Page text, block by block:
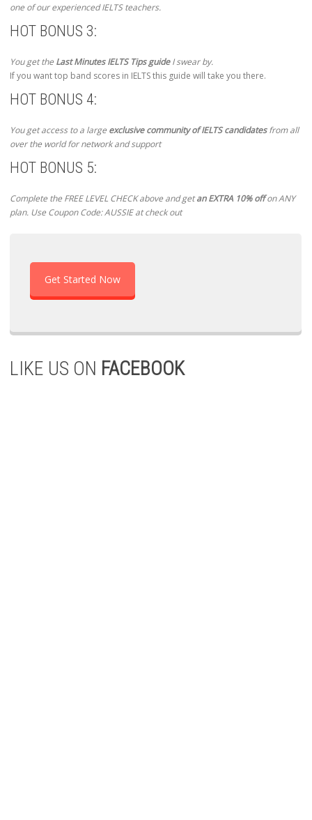
one of our experienced IELTS teachers.
HOT BONUS 3:
You get theLast Minutes IELTS Tips guideI swear by.
If you want top band scores in IELTS this guide will take you there.
HOT BONUS 4:
You get access to a largeexclusive community of IELTS candidatesfrom all
over the world for network and support
HOT BONUS 5:
Complete the FREE LEVEL CHECK above and getan EXTRA 10% offon ANY
plan. Use Coupon Code: AUSSIE at check out
Get Started Now
LIKE US ON FACEBOOK